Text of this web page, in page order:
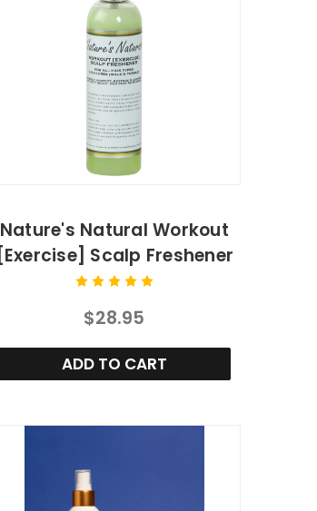
Nature's Natural Workout
[Exercise] Scalp Freshener
$28.95
ADD TO CART